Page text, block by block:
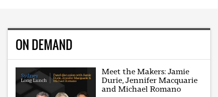
ON DEMAND
Meet the Makers: Jamie
Durie, Jennifer Macquarie
and Michael Romano